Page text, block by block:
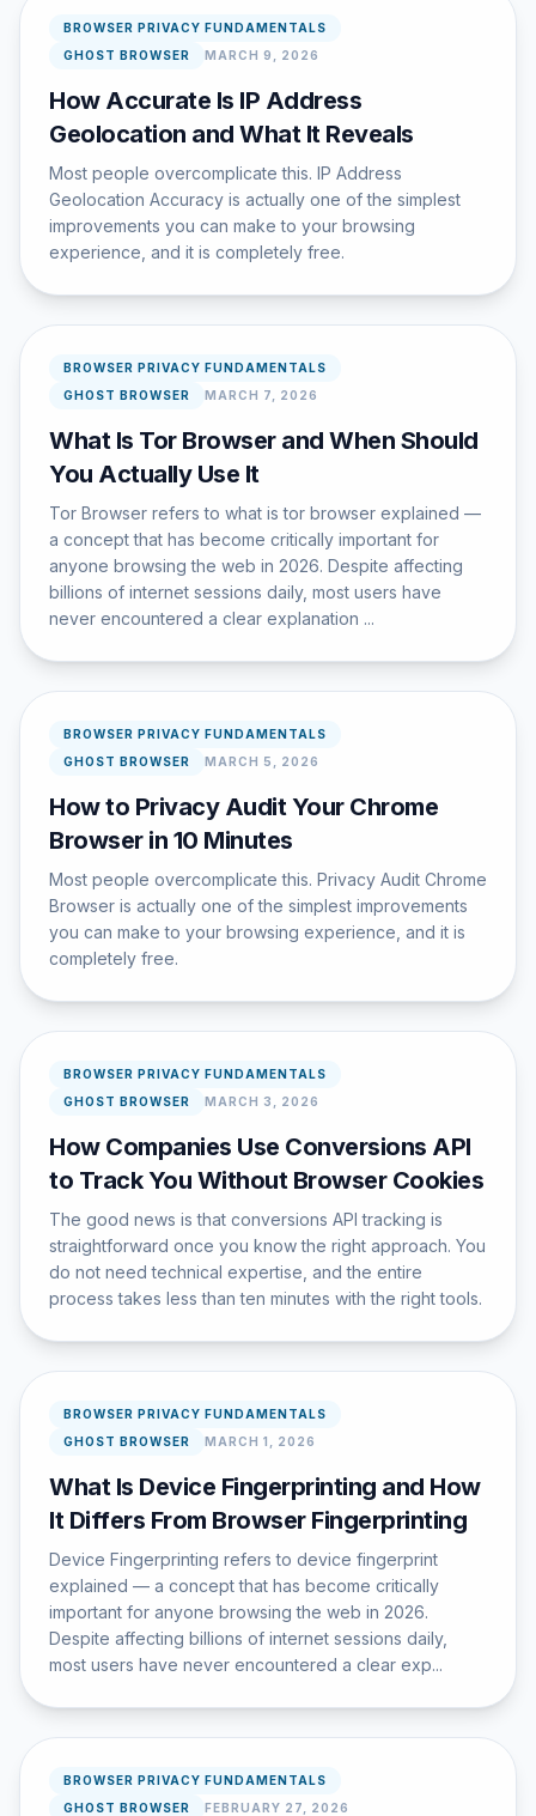
BROWSER PRIVACY FUNDAMENTALS
GHOST BROWSER
MARCH 9, 2026
How Accurate Is IP Address
Geolocation and What It Reveals
Most people overcomplicate this. IP Address
Geolocation Accuracy is actually one of the simplest
improvements you can make to your browsing
experience, and it is completely free.
BROWSER PRIVACY FUNDAMENTALS
GHOST BROWSER
MARCH 7, 2026
What Is Tor Browser and When Should
You Actually Use It
Tor Browser refers to what is tor browser explained —
a concept that has become critically important for
anyone browsing the web in 2026. Despite affecting
billions of internet sessions daily, most users have
never encountered a clear explanation ...
BROWSER PRIVACY FUNDAMENTALS
GHOST BROWSER
MARCH 5, 2026
How to Privacy Audit Your Chrome
Browser in 10 Minutes
Most people overcomplicate this. Privacy Audit Chrome
Browser is actually one of the simplest improvements
you can make to your browsing experience, and it is
completely free.
BROWSER PRIVACY FUNDAMENTALS
GHOST BROWSER
MARCH 3, 2026
How Companies Use Conversions API
to Track You Without Browser Cookies
The good news is that conversions API tracking is
straightforward once you know the right approach. You
do not need technical expertise, and the entire
process takes less than ten minutes with the right tools.
BROWSER PRIVACY FUNDAMENTALS
GHOST BROWSER
MARCH 1, 2026
What Is Device Fingerprinting and How
It Differs From Browser Fingerprinting
Device Fingerprinting refers to device fingerprint
explained — a concept that has become critically
important for anyone browsing the web in 2026.
Despite affecting billions of internet sessions daily,
most users have never encountered a clear exp...
BROWSER PRIVACY FUNDAMENTALS
GHOST BROWSER
FEBRUARY 27, 2026